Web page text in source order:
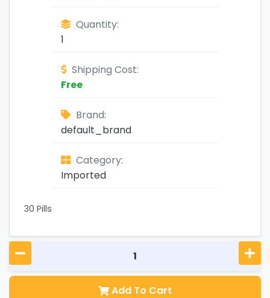
Quantity:
1
Shipping Cost:
Free
Brand:
default_brand
Category:
Imported
30 Pills
Add To Cart